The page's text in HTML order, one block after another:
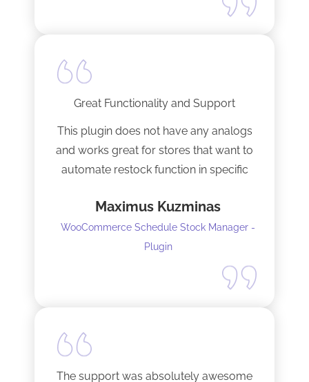
Great Functionality and Support
This plugin does not have any analogs
and works great for stores that want to
automate restock function in specific
Maximus Kuzminas
WooCommerce Schedule Stock Manager -
Plugin
The support was absolutely awesome